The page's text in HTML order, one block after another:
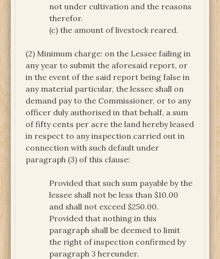
not under cultivation and the reasons
therefor.
(c) the amount of livestock reared.
(2) Minimum charge: on the Lessee failing in
any year to submit the aforesaid report, or
in the event of the said report being false in
any material particular, the lessee shall on
demand pay to the Commissioner, or to any
officer duly authorised in that behalf, a sum
of fifty cents per acre the land hereby leased
in respect to any inspection carried out in
connection with such default under
paragraph (3) of this clause:
Provided that such sum payable by the
lessee shall not be less than $10.00
and shall not exceed $250.00.
Provided that nothing in this
paragraph shall be deemed to limit
the right of inspection confirmed by
paragraph 3 hereunder.